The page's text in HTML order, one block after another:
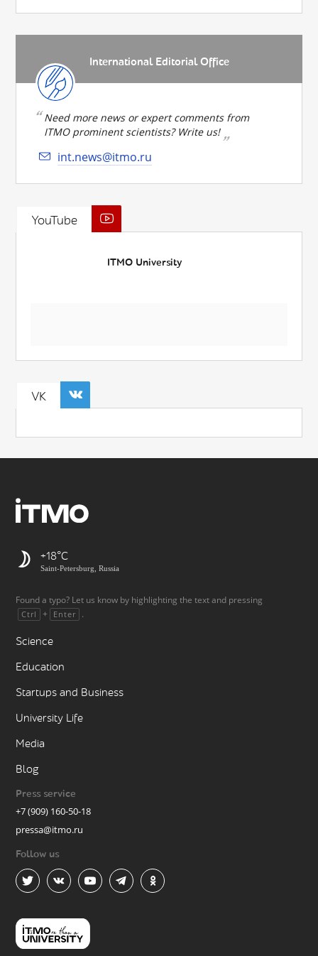
International Editorial Office
Need more news or expert comments from
ITMO prominent scientists? Write us!
int.news@itmo.ru
YouTube
ITMO University
VK
+18
Saint-Petersburg, Russia
Found a typo? Let us know by highlighting the text and pressing
Ctrl + Enter .
Science
Education
Startups and Business
University Life
Media
Blog
Press service
+7 (909) 160-50-18
pressa@itmo.ru
Follow us